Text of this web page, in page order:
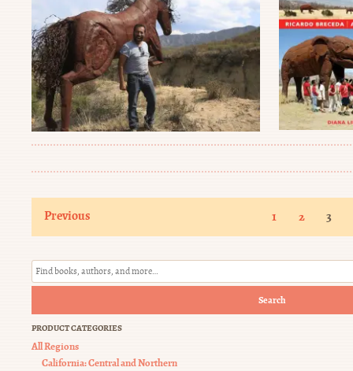
Previous 1 2 3
Search
PRODUCT CATEGORIES
All Regions
California: Central and Northern